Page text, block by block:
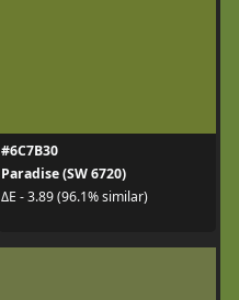
#6C7B30
Paradise (SW 6720)
ΔE - 3.89 (96.1% similar)